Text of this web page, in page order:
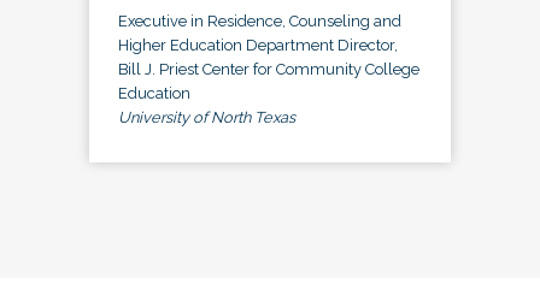
Executive in Residence, Counseling and
Higher Education Department Director,
Bill J. Priest Center for Community College
Education
University of North Texas